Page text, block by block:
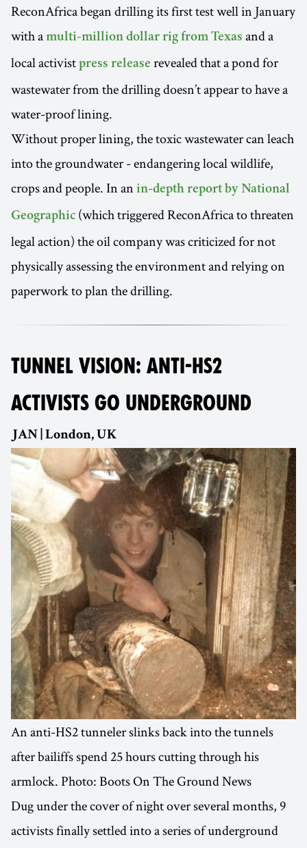
ReconAfrica began drilling its first test well in January
with a multi-million dollar rig from Texas and a
local activist press release revealed that a pond for
wastewater from the drilling doesn’t appear to have a
water-proof lining.
Without proper lining, the toxic wastewater can leach
into the groundwater - endangering local wildlife,
crops and people. In an in-depth report by National
Geographic (which triggered ReconAfrica to threaten
legal action) the oil company was criticized for not
physically assessing the environment and relying on
paperwork to plan the drilling.
TUNNEL VISION: ANTI-HS2
ACTIVISTS GO UNDERGROUND
JAN | London, UK
An anti-HS2 tunneler slinks back into the tunnels
after bailiffs spend 25 hours cutting through his
armlock. Photo: Boots On The Ground News
Dug under the cover of night over several months, 9
activists finally settled into a series of underground